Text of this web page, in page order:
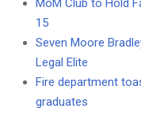
MoM Club to Hold
15
Seven Moore
Legal Elite
Fire department
graduates